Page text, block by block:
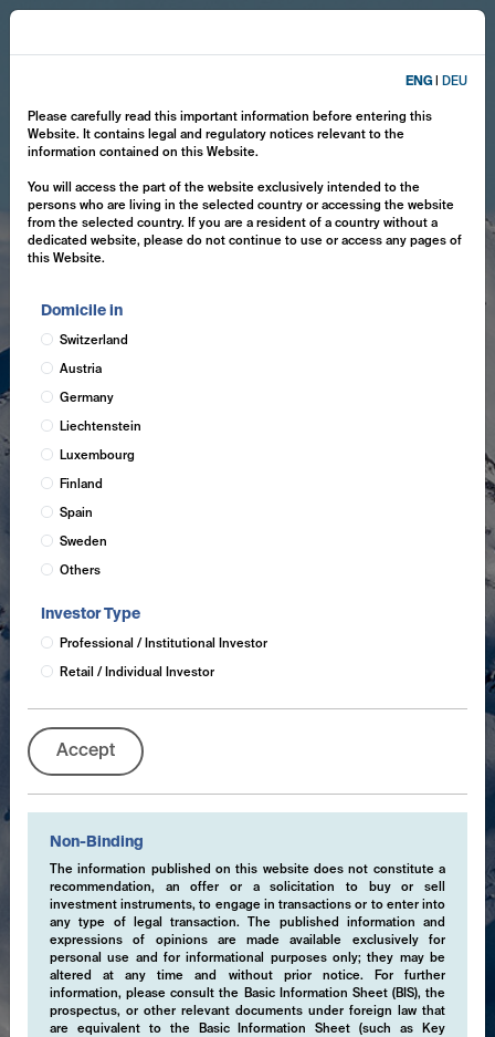
ENG DEU
Please carefully read this important information before entering this
Website. It contains legal and regulatory notices relevant to the
information contained on this Website.
You will access the part of the website exclusively intended to the
persons who are living in the selected country or accessing the website
from the selected country. If you are a resident of a country without a
dedicated website, please do not continue to use or access any pages of
this Website.
Domicile in
Switzerland
Austria
Germany
Liechtenstein
Luxembourg
Finland
Spain
Sweden
Others
Investor Type
Professional / Institutional Investor
Retail / Individual Investor
Accept
Non-Binding
The information published on this website does not constitute a
recommendation, an offer or a solicitation to buy or sell
investment instruments, to engage in transactions or to enter into
any type of legal transaction. The published information and
expressions of opinions are made available exclusively for
personal use and for informational purposes only; they may be
altered at any time and without prior notice. For further
information, please consult the Basic Information Sheet (BIS), the
prospectus, or other relevant documents under foreign law that
are equivalent to the Basic Information Sheet (such as Key